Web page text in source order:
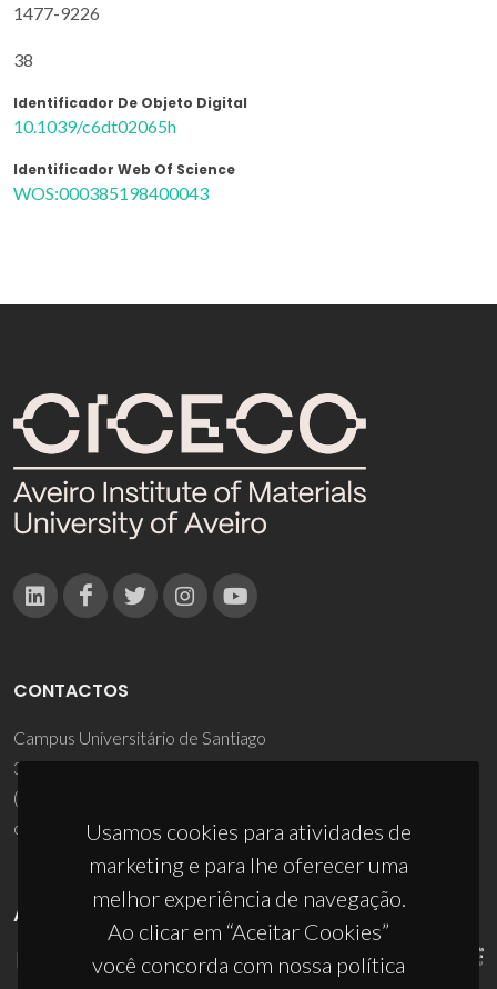
1477-9226
38
Identificador De Objeto Digital
10.1039/c6dt02065h
Identificador Web Of Science
WOS:000385198400043
Usamos cookies para atividades de
marketing e para lhe oferecer uma
melhor experiência de navegação.
Ao clicar em “Aceitar Cookies”
você concorda com nossa política
CONTACTOS
Campus Universitário de Santiago
3810-193 Aveiro - Portugal
(+351) 234 370 200
ciceco@ua.pt
APOIOS